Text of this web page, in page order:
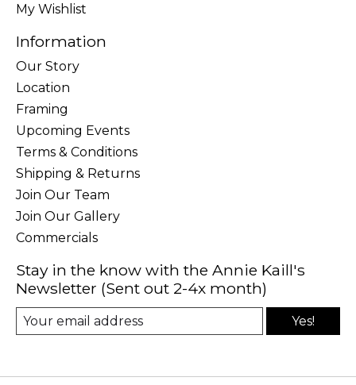
My Wishlist
Information
Our Story
Location
Framing
Upcoming Events
Terms & Conditions
Shipping & Returns
Join Our Team
Join Our Gallery
Commercials
Stay in the know with the Annie Kaill's
Newsletter (Sent out 2-4x month)
Yes!